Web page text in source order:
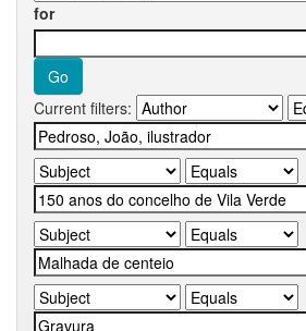
for
Current filters: